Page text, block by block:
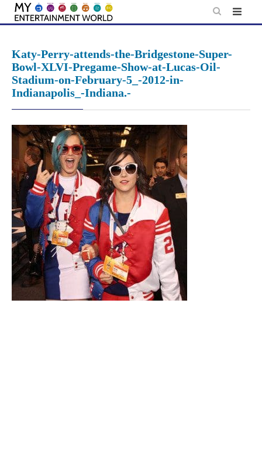
Skip
Katy-Perry-attends-the-Bridgestone-Super-
Bowl-XLVI-Pregame-Show-at-Lucas-Oil-
Stadium-on-February-5_-2012-in-
Indianapolis_-Indiana.-